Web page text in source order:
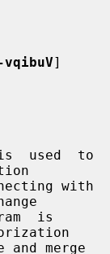
vqibuV]
used  to